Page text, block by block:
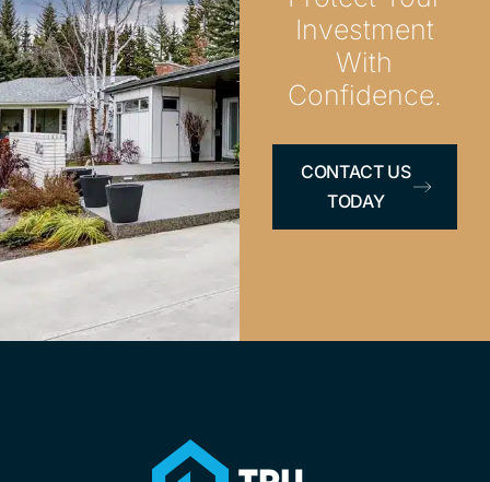
Investment
With
Confidence.
CONTACT US
TODAY